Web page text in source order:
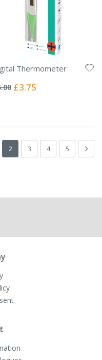
Thermometer
Special
£3.75
You're currently reading page
2 Page
3 Page
4 Page
5 Next